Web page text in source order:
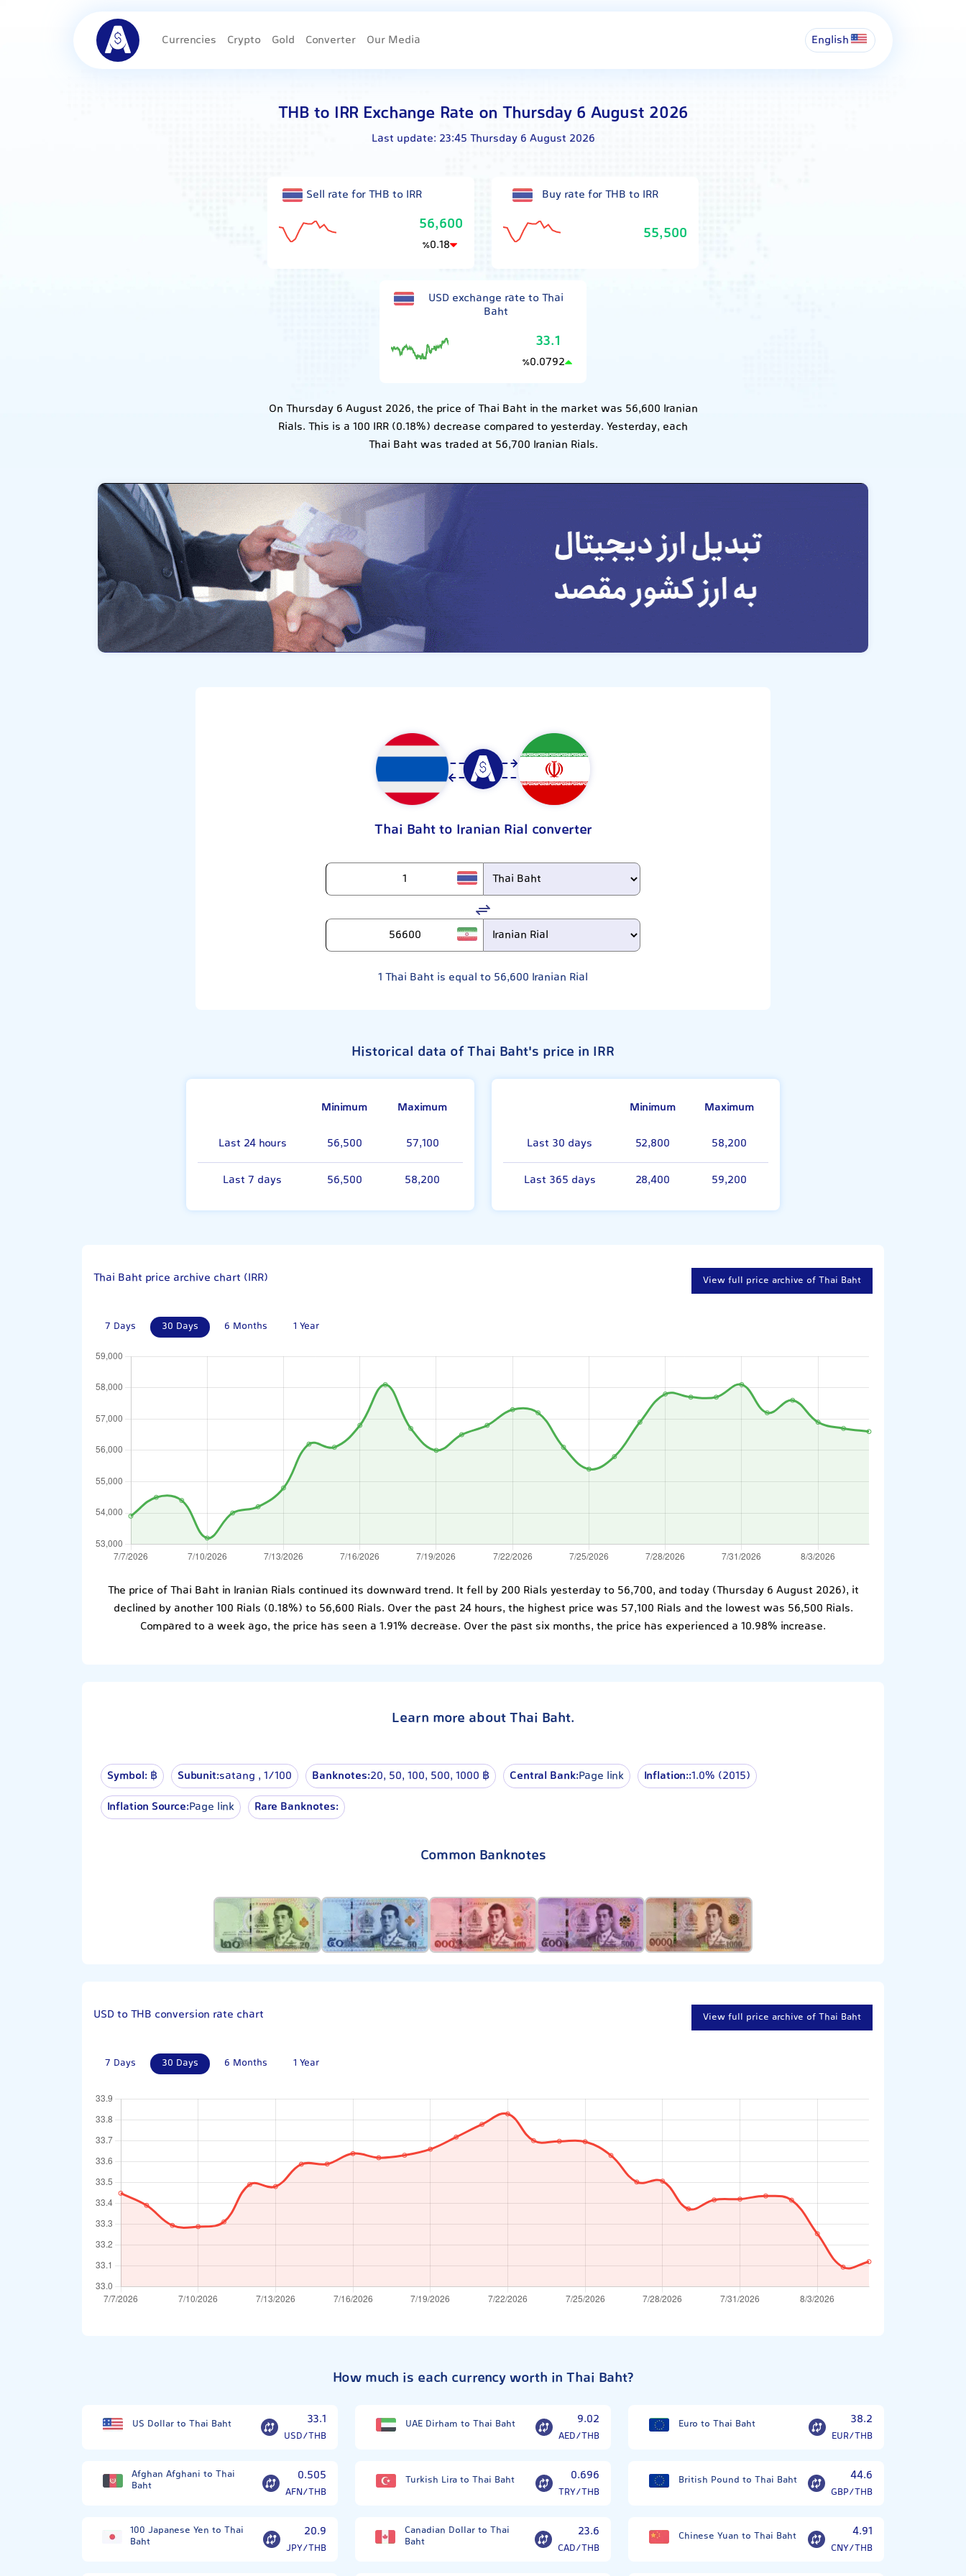
Currencies Crypto Gold Converter Our Media English
THB to IRR Exchange Rate on Thursday 6 August 2026
Last update: 23:45 Thursday 6 August 2026
Sell rate for THB to IRR
56,600
٪0.18
Buy rate for THB to IRR
55,500
USD exchange rate to Thai
Baht
33.1
٪0.0792
On Thursday 6 August 2026, the price of Thai Baht in the market was 56,600 Iranian
Rials. This is a 100 IRR (0.18%) decrease compared to yesterday. Yesterday, each
Thai Baht was traded at 56,700 Iranian Rials.
Thai Baht to Iranian Rial converter
1 Thai Baht is equal to 56,600 Iranian Rial
Historical data of Thai Baht's price in IRR
Minimum
Maximum
Last 24 hours
56,500 57,100
Last 7 days 56,500 58,200
Minimum
Maximum
Last 30 days
52,800 58,200
Last 365 days 28,400 59,200
Thai Baht price archive chart (IRR) View full price archive of Thai Baht
7 Days 30 Days 6 Months 1 Year
The price of Thai Baht in Iranian Rials continued its downward trend. It fell by 200 Rials yesterday to 56,700, and today (Thursday 6 August 2026), it
declined by another 100 Rials (0.18%) to 56,600 Rials. Over the past 24 hours, the highest price was 57,100 Rials and the lowest was 56,500 Rials.
Compared to a week ago, the price has seen a 1.91% decrease. Over the past six months, the price has experienced a 10.98% increase.
Learn more about Thai Baht.
Symbol: ฿ Subunit:satang , 1⁄100 Banknotes:20, 50, 100, 500, 1000 ฿ Central Bank:Page link Inflation::1.0% (2015)
Inflation Source:Page link Rare Banknotes:
Common Banknotes
USD to THB conversion rate chart View full price archive of Thai Baht
7 Days 30 Days 6 Months 1 Year
How much is each currency worth in Thai Baht?
US Dollar to Thai Baht 33.1
USD/THB
UAE Dirham to Thai Baht 9.02
AED/THB
Euro to Thai Baht 38.2
EUR/THB
Afghan Afghani to Thai
Baht
0.505
AFN/THB
Turkish Lira to Thai Baht 0.696
TRY/THB
British Pound to Thai Baht 44.6
GBP/THB
100 Japanese Yen to Thai
Baht
20.9
JPY/THB
Canadian Dollar to Thai
Baht
23.6
CAD/THB
Chinese Yuan to Thai Baht 4.91
CNY/THB